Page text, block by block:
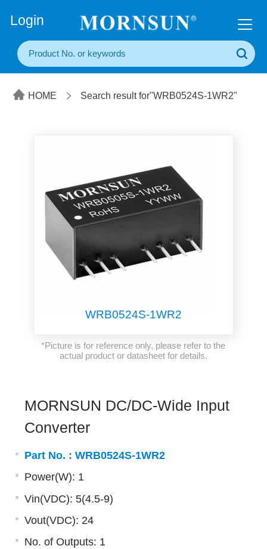
Login
HOME Search result for"WRB0524S-1WR2"
WRB0524S-1WR2
*Picture is for reference only, please refer to the
actual product or datasheet for details.
MORNSUN DC/DC-Wide Input
Converter
Part No. : WRB0524S-1WR2
Power(W): 1
Vin(VDC): 5(4.5-9)
Vout(VDC): 24
No. of Outputs: 1